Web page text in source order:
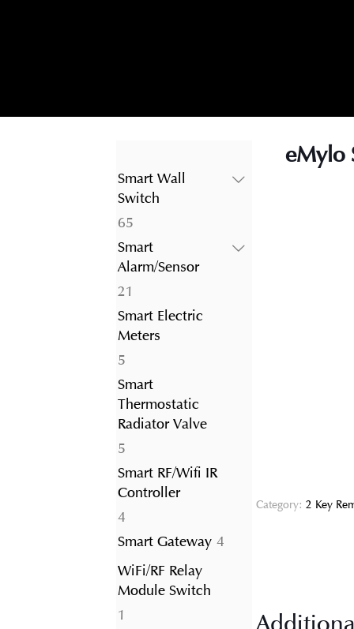
Smart Wall
Switch
6565
products
Smart
Alarm/Sensor
21
products
Smart Electric
Meters
55
products
Smart
Thermostatic
Radiator Valve
55
products
Smart RF/Wifi IR
Controller
44
products
Smart Gateway 44
WiFi/RF Relay
Module Switch
1
eMylo
Category: 2 Key